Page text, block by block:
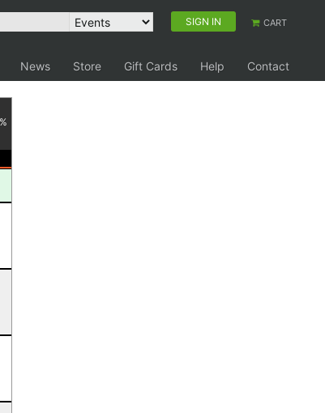
SIGN IN CART
News Store Gift Cards Help
Contact
%